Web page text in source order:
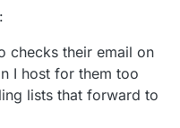
checks their email on
I host for them too
lists that forward to